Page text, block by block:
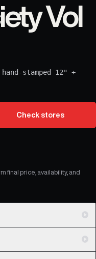
Vol
hand-stamped 12" +
Check stores
final price, availability, and